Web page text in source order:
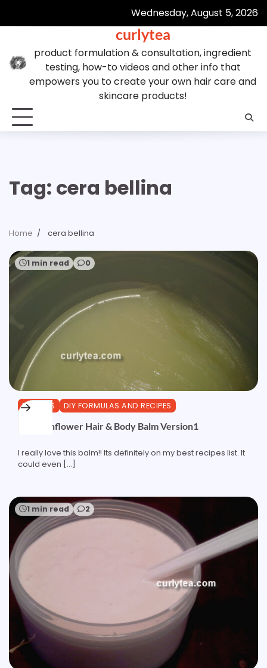
Wednesday, August 5, 2026
curlytea
product formulation & consultation, ingredient
testing, how-to videos and other info that
empowers you to create your own hair care and
skincare products!
Tag: cera bellina
Home cera bellina
1 min read 0
BUTTERS DIY FORMULAS AND RECIPES
CeraSunflower Hair & Body Balm Version1
I really love this balm!! Its definitely on my best recipes list. It
could even […]
1 min read 2